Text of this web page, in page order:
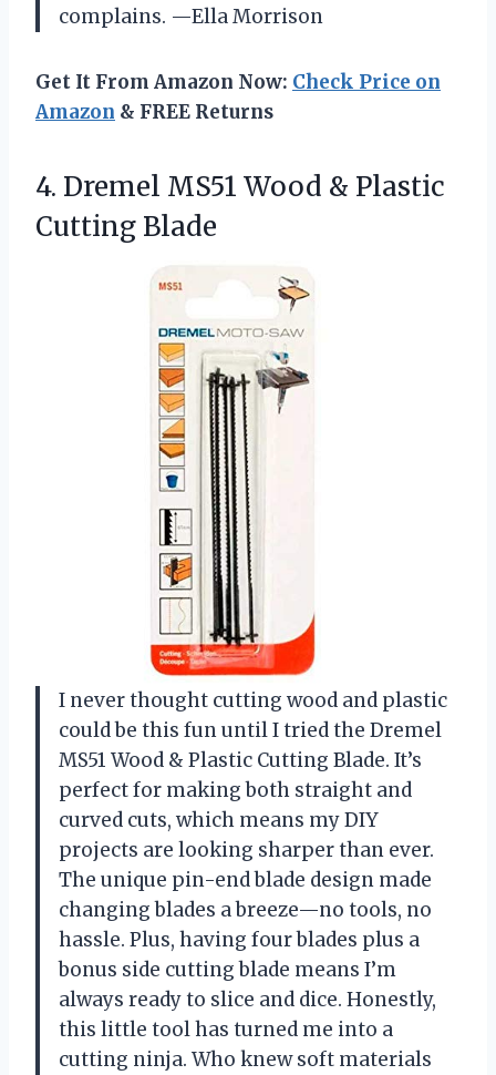
complains. —Ella Morrison
Get It From Amazon Now: Check Price on
Amazon & FREE Returns
4. Dremel MS51 Wood & Plastic
Cutting Blade
I never thought cutting wood and plastic
could be this fun until I tried the Dremel
MS51 Wood & Plastic Cutting Blade. It’s
perfect for making both straight and
curved cuts, which means my DIY
projects are looking sharper than ever.
The unique pin-end blade design made
changing blades a breeze—no tools, no
hassle. Plus, having four blades plus a
bonus side cutting blade means I’m
always ready to slice and dice. Honestly,
this little tool has turned me into a
cutting ninja. Who knew soft materials